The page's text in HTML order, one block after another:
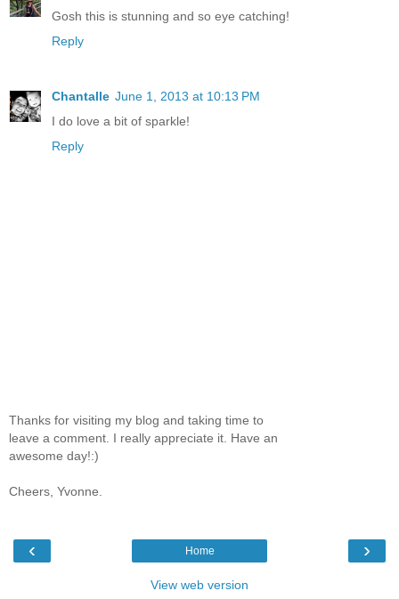
Gosh this is stunning and so eye catching!
Reply
Chantalle June 1, 2013 at 10:13 PM
I do love a bit of sparkle!
Reply
Thanks for visiting my blog and taking time to
leave a comment. I really appreciate it. Have an
awesome day!:)
Cheers, Yvonne.
‹ ›
Home
View web version